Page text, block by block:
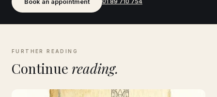
FURTHER READING
Continue reading.